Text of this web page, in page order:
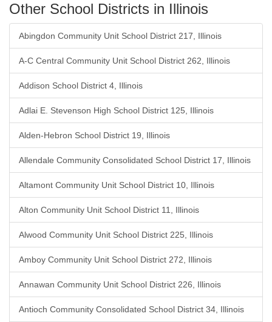
Other School Districts in Illinois
Abingdon Community Unit School District 217, Illinois
A-C Central Community Unit School District 262, Illinois
Addison School District 4, Illinois
Adlai E. Stevenson High School District 125, Illinois
Alden-Hebron School District 19, Illinois
Allendale Community Consolidated School District 17, Illinois
Altamont Community Unit School District 10, Illinois
Alton Community Unit School District 11, Illinois
Alwood Community Unit School District 225, Illinois
Amboy Community Unit School District 272, Illinois
Annawan Community Unit School District 226, Illinois
Antioch Community Consolidated School District 34, Illinois